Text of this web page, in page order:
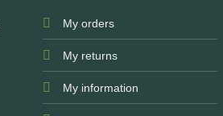
My orders
My returns
My information